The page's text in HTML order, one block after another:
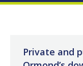
Private and